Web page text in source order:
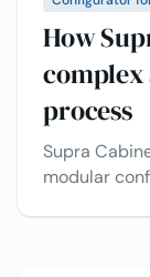
How
complex
process
Supra
modular